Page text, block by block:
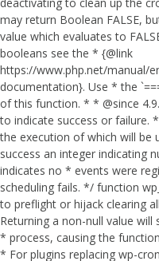
may return Boolean FALSE,
value which evaluates to
booleans see the * {@link
https://www.php.net/manual/
documentation}. Use * the
of this function. * * @since
to indicate success or failure.
the execution of which will be
success an integer indicating
indicates no * events were
scheduling fails. */ function
to preflight or hijack clearing
Returning a non-null value
* process, causing the
* For plugins replacing wp-